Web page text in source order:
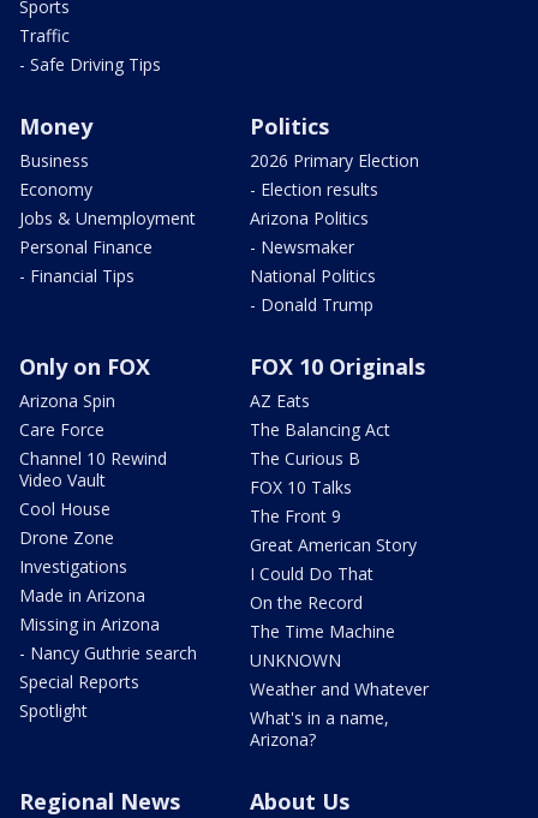
Sports
Traffic
- Safe Driving Tips
Money
Business
Economy
Jobs & Unemployment
Personal Finance
- Financial Tips
Politics
2026 Primary Election
- Election results
Arizona Politics
- Newsmaker
National Politics
- Donald Trump
Only on FOX
Arizona Spin
Care Force
Channel 10 Rewind
Video Vault
Cool House
Drone Zone
Investigations
Made in Arizona
Missing in Arizona
- Nancy Guthrie search
Special Reports
Spotlight
FOX 10 Originals
AZ Eats
The Balancing Act
The Curious B
FOX 10 Talks
The Front 9
Great American Story
I Could Do That
On the Record
The Time Machine
UNKNOWN
Weather and Whatever
What's in a name,
Arizona?
Regional News About Us